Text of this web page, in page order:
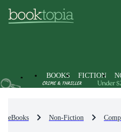
BOOKS FICTION
eBooks Non-Fiction